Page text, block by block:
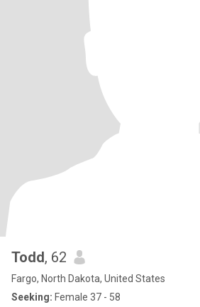
Todd, 62
Fargo, North Dakota, United States
Seeking: Female 37 - 58